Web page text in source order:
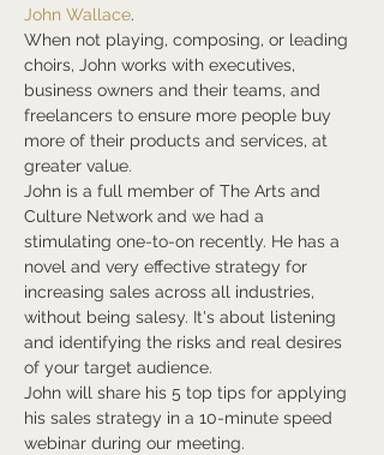
John Wallace.
When not playing, composing, or leading
choirs, John works with executives,
business owners and their teams, and
freelancers to ensure more people buy
more of their products and services, at
greater value.
John is a full member of The Arts and
Culture Network and we had a
stimulating one-to-on recently. He has a
novel and very effective strategy for
increasing sales across all industries,
without being salesy. It's about listening
and identifying the risks and real desires
of your target audience.
John will share his 5 top tips for applying
his sales strategy in a 10-minute speed
webinar during our meeting.